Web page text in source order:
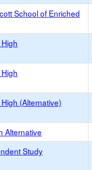
School of Enriched
(Alternative)
Alternative
Study